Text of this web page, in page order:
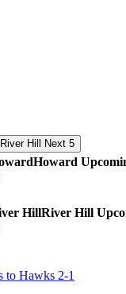
Next 5
Howard
River Hill